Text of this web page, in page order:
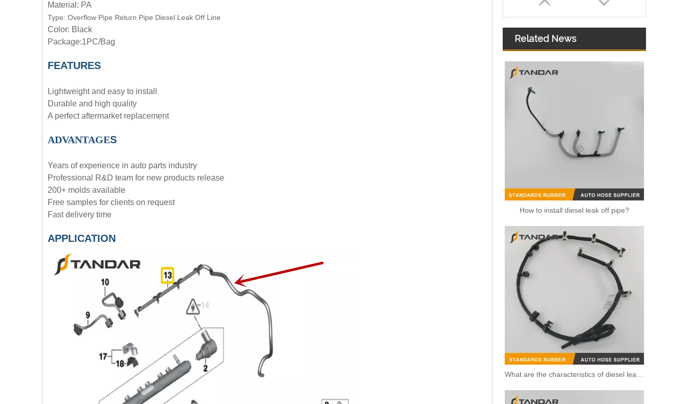
Material: PA
Type: Overflow Pipe Return Pipe Diesel Leak Off Line
Color: Black
Package:1PC/Bag
FEATURES
Lightweight and easy to install
Durable and high quality
A perfect aftermarket replacement
ADVANTAGES
Years of experience in auto parts industry
Professional R&D team for new products release
200+ molds available
Free samples for clients on request
Fast delivery time
APPLICATION
Related News
How to install diesel leak off pipe?